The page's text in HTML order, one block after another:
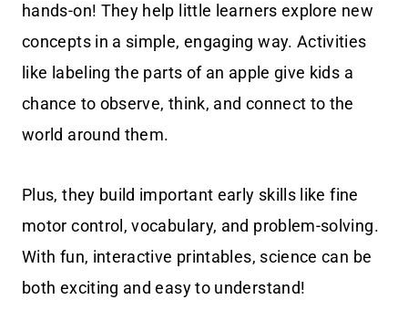
hands-on! They help little learners explore new
concepts in a simple, engaging way. Activities
like labeling the parts of an apple give kids a
chance to observe, think, and connect to the
world around them.
Plus, they build important early skills like fine
motor control, vocabulary, and problem-solving.
With fun, interactive printables, science can be
both exciting and easy to understand!